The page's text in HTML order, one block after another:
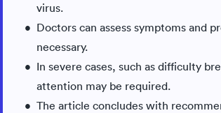
virus.
Doctors can assess symptoms and
necessary.
In severe cases, such as difficulty
attention may be required.
The article concludes with